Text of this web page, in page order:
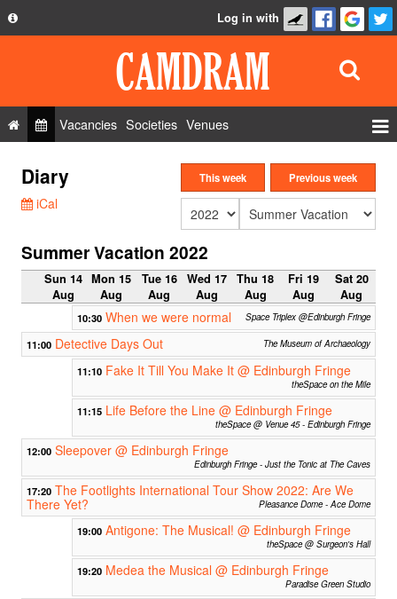
Privacy Policy
FAQ
Contact Us
Log in with
Vacancies Societies Venues
Roles
Show Admin
Diary
iCal
This week Previous week
Summer Vacation 2022
Sun 14
Aug
Mon 15
Aug
Tue 16
Aug
Wed 17
Aug
Thu 18
Aug
Fri 19
Aug
Sat 20
Aug
10:30 When we were normal Space Triplex @Edinburgh Fringe
11:00 Detective Days Out The Museum of Archaeology
11:10 Fake It Till You Make It @ Edinburgh Fringe
theSpace on the Mile
11:15 Life Before the Line @ Edinburgh Fringe
theSpace @ Venue 45 - Edinburgh Fringe
12:00 Sleepover @ Edinburgh Fringe
Edinburgh Fringe - Just the Tonic at The Caves
17:20 The Footlights International Tour Show 2022: Are We
There Yet?
Pleasance Dome - Ace Dome
19:00 Antigone: The Musical! @ Edinburgh Fringe
theSpace @ Surgeon's Hall
19:20 Medea the Musical @ Edinburgh Fringe
Paradise Green Studio